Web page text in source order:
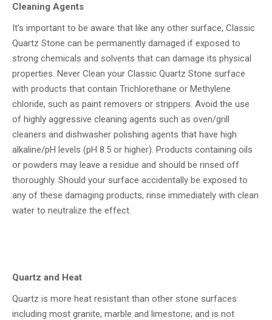
Cleaning Agents
It’s important to be aware that like any other surface, Classic
Quartz Stone can be permanently damaged if exposed to
strong chemicals and solvents that can damage its physical
properties. Never Clean your Classic Quartz Stone surface
with products that contain Trichlorethane or Methylene
chloride, such as paint removers or strippers. Avoid the use
of highly aggressive cleaning agents such as oven/grill
cleaners and dishwasher polishing agents that have high
alkaline/pH levels (pH 8.5 or higher). Products containing oils
or powders may leave a residue and should be rinsed off
thoroughly. Should your surface accidentally be exposed to
any of these damaging products, rinse immediately with clean
water to neutralize the effect.
Quartz and Heat
Quartz is more heat resistant than other stone surfaces
including most granite, marble and limestone; and is not